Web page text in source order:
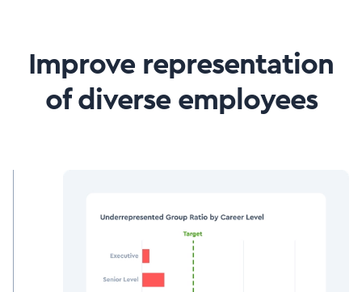
Improve representation
of diverse employees